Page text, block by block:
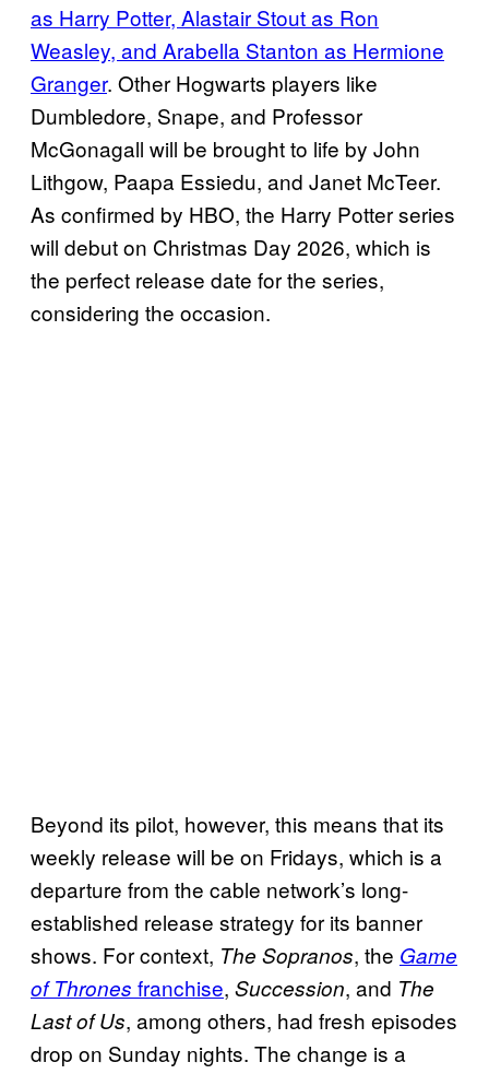
as Harry Potter, Alastair Stout as Ron
Weasley, and Arabella Stanton as Hermione
Granger. Other Hogwarts players like
Dumbledore, Snape, and Professor
McGonagall will be brought to life by John
Lithgow, Paapa Essiedu, and Janet McTeer.
As confirmed by HBO, the Harry Potter series
will debut on Christmas Day 2026, which is
the perfect release date for the series,
considering the occasion.
Beyond its pilot, however, this means that its
weekly release will be on Fridays, which is a
departure from the cable network’s long-
established release strategy for its banner
shows. For context, The Sopranos, the Game
of Thrones franchise, Succession, and The
Last of Us, among others, had fresh episodes
drop on Sunday nights. The change is a